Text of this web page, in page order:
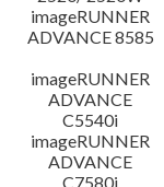
imageRUNNER
ADVANCE 8585
imageRUNNER
ADVANCE
C5540i
imageRUNNER
ADVANCE
C7580i